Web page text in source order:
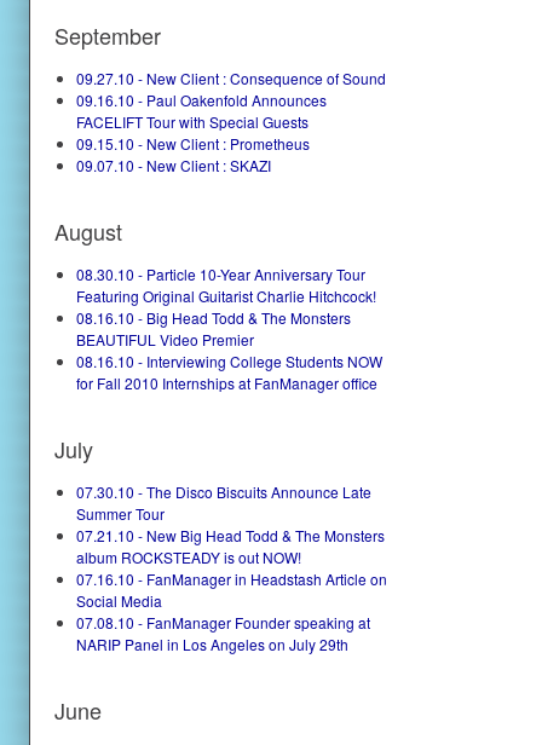
September
09.27.10 - New Client : Consequence of Sound
09.16.10 - Paul Oakenfold Announces
FACELIFT Tour with Special Guests
09.15.10 - New Client : Prometheus
09.07.10 - New Client : SKAZI
August
08.30.10 - Particle 10-Year Anniversary Tour
Featuring Original Guitarist Charlie Hitchcock!
08.16.10 - Big Head Todd & The Monsters
BEAUTIFUL Video Premier
08.16.10 - Interviewing College Students NOW
for Fall 2010 Internships at FanManager office
July
07.30.10 - The Disco Biscuits Announce Late
Summer Tour
07.21.10 - New Big Head Todd & The Monsters
album ROCKSTEADY is out NOW!
07.16.10 - FanManager in Headstash Article on
Social Media
07.08.10 - FanManager Founder speaking at
NARIP Panel in Los Angeles on July 29th
June